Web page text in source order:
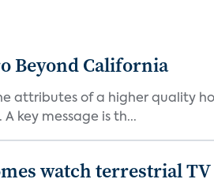
Beyond California
attributes of a higher quality
key message is th...
watch terrestrial TV